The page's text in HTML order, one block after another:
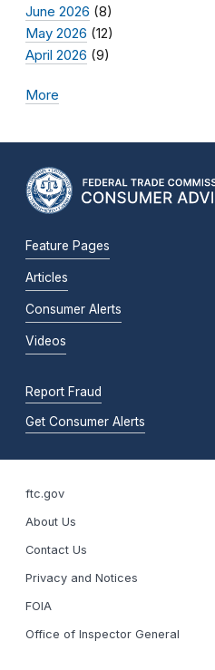
June 2026 (8)
May 2026 (12)
April 2026 (9)
More
Feature Pages
Articles
Consumer Alerts
Videos
Report Fraud
Get Consumer Alerts
ftc.gov
About Us
Contact Us
Privacy and Notices
FOIA
Office of Inspector General